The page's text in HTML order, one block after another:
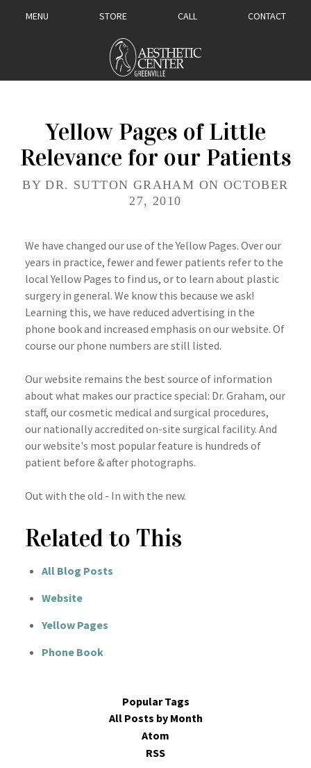
MENU STORE CALL CONTACT
Yellow Pages of Little
Relevance for our Patients
BY DR. SUTTON GRAHAM ON OCTOBER
27, 2010
We have changed our use of the Yellow Pages. Over our
years in practice, fewer and fewer patients refer to the
local Yellow Pages to find us, or to learn about plastic
surgery in general. We know this because we ask!
Learning this, we have reduced advertising in the
phone book and increased emphasis on our website. Of
course our phone numbers are still listed.
Our website remains the best source of information
about what makes our practice special: Dr. Graham, our
staff, our cosmetic medical and surgical procedures,
our nationally accredited on-site surgical facility. And
our website's most popular feature is hundreds of
patient before & after photographs.
Out with the old - In with the new.
Related to This
All Blog Posts
Website
Yellow Pages
Phone Book
Popular Tags
All Posts by Month
Atom
RSS